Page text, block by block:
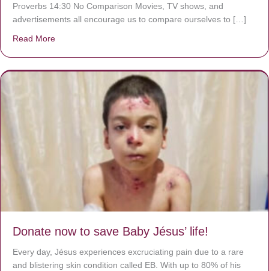
Proverbs 14:30 No Comparison Movies, TV shows, and
advertisements all encourage us to compare ourselves to […]
Read More
Donate now to save Baby Jésus’ life!
Every day, Jésus experiences excruciating pain due to a rare
and blistering skin condition called EB. With up to 80% of his